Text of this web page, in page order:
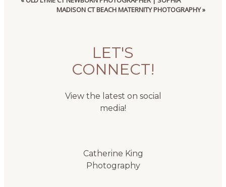
MADISON CT BEACH MATERNITY PHOTOGRAPHY»
LET'S
CONNECT!
View the latest on social
media!
Catherine King
Photography